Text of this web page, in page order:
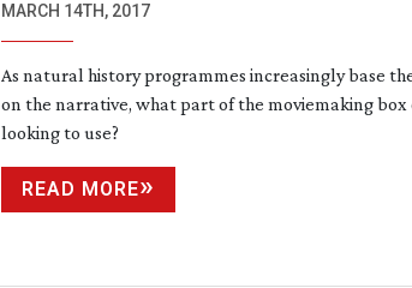
MARCH 14TH, 2017
As natural history programmes increasingly base
on the narrative, what part of the moviemaking box
looking to use?
READ MORE